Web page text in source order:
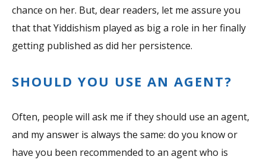
chance on her. But, dear readers, let me assure you
that that Yiddishism played as big a role in her finally
getting published as did her persistence.
SHOULD YOU USE AN AGENT?
Often, people will ask me if they should use an agent,
and my answer is always the same: do you know or
have you been recommended to an agent who is